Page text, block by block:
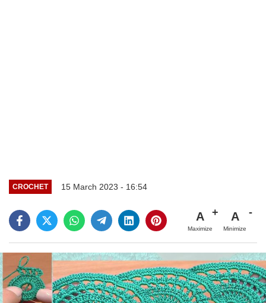
CROCHET 15 March 2023 - 16:54
A
Maximize
A
Minimize